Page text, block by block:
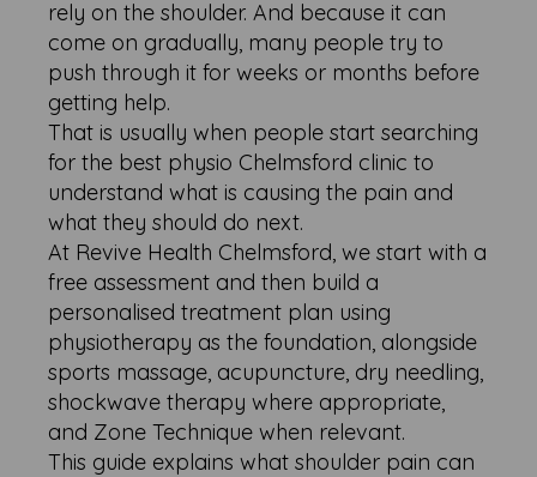
rely on the shoulder. And because it can
come on gradually, many people try to
push through it for weeks or months before
getting help.
That is usually when people start searching
for the best physio Chelmsford clinic to
understand what is causing the pain and
what they should do next.
At Revive Health Chelmsford, we start with a
free assessment and then build a
personalised treatment plan using
physiotherapy as the foundation, alongside
sports massage, acupuncture, dry needling,
shockwave therapy where appropriate,
and Zone Technique when relevant.
This guide explains what shoulder pain can